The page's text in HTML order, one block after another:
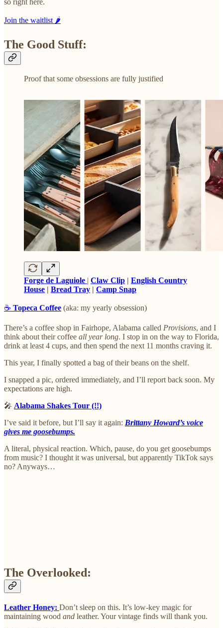
Join the waitlist 🌶️
The Good Stuff:
Proof that some obsessions are fully justified
Forge de Laguiole | Claw Clip | English Country
House | Bread Tray | Camp Snap
☕️ Topeca Coffee (aka: my yearly obsession)
There’s a coffee shop in Fairhope, Alabama called Provisions, and I
think about their coffee all year long. I stop in on the way to Florida,
drink at least 4 cups, and then spend the next 11 months craving it.
This year, I finally spotted a bag of their beans on the shelf.
I snapped a pic, ordered immediately, and I’ll report back soon. My
expectations are high.
🎤 Alabama Shakes Tour (!!)
I’ve said it before, but I’ll say it again: Brittany Howard’s voice
gives me goosebumps.
A literal, physical reaction. Which, pause, do you get goosebumps
from music? I thought it was universal, but apparently TikTok says
no? Anyways…
The Overlooked:
Leather Honey: Don’t sleep on this. It’s low-key magic for
maintaining wood and leather. Your vintage finds will thank you.